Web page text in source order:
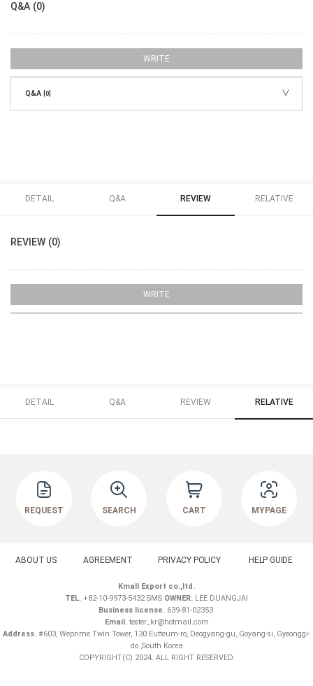
Q&A (0)
WRITE
Q&A [0]
DETAIL Q&A REVIEW RELATIVE
REVIEW (0)
WRITE
DETAIL Q&A REVIEW RELATIVE
REQUEST SEARCH CART MYPAGE
ABOUT US AGREEMENT PRIVACY POLICY HELP GUIDE
Kmall Export co.,ltd.
TEL. +82-10-9973-5432 SMS OWNER. LEE DUANGJAI
Business license.639-81-02353
Email.tester_kr@hotmail.com
Address. #603, Weprime Twin Tower, 130 Eutteum-ro, Deogyang-gu, Goyang-si, Gyeonggi-
do ,South Korea
COPYRIGHT(C) 2024. ALL RIGHT RESERVED.